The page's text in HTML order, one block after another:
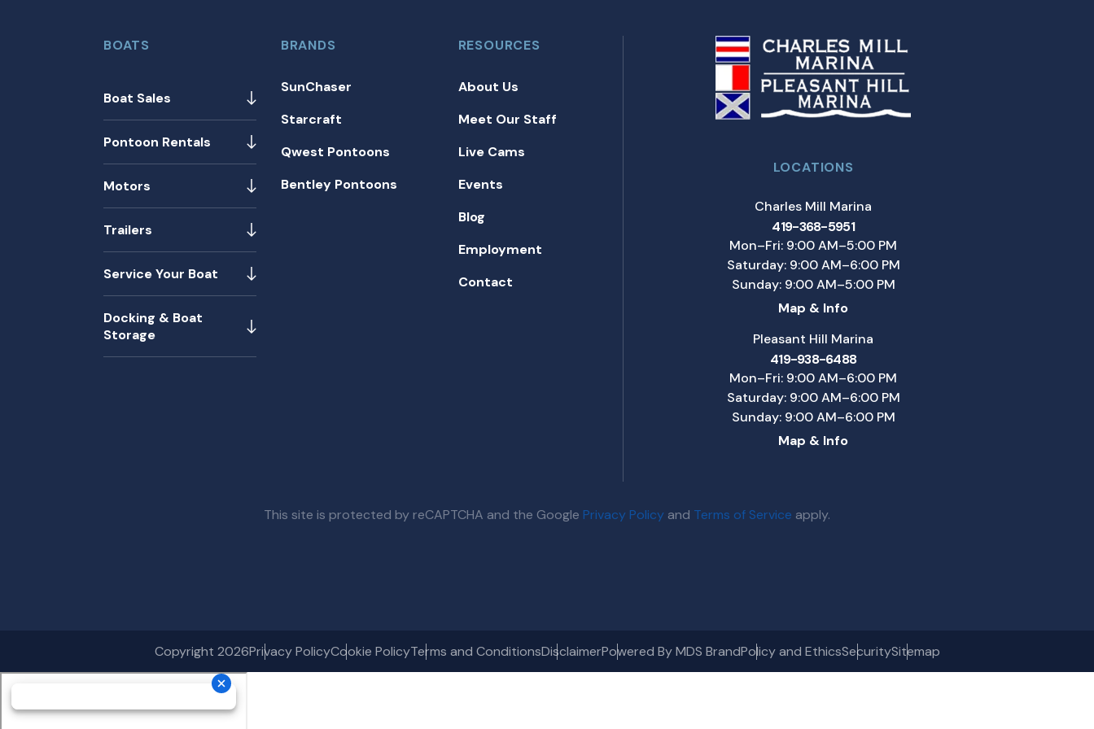
BOATS
Boat Sales
Pontoon Rentals
Motors
Trailers
Service Your Boat
Docking & Boat
Storage
BRANDS
SunChaser
Starcraft
Qwest Pontoons
Bentley Pontoons
RESOURCES
About Us
Meet Our Staff
Live Cams
Events
Blog
Employment
Contact
LOCATIONS
Charles Mill Marina
419-368-5951
Mon–Fri: 9:00 AM–5:00 PM
Saturday: 9:00 AM–6:00 PM
Sunday: 9:00 AM–5:00 PM
Map & Info
Pleasant Hill Marina
419-938-6488
Mon–Fri: 9:00 AM–6:00 PM
Saturday: 9:00 AM–6:00 PM
Sunday: 9:00 AM–6:00 PM
Map & Info
This site is protected by reCAPTCHA and the Google Privacy Policy and Terms of Service apply.
Copyright 2026Privacy PolicyCookie PolicyTerms and ConditionsDisclaimerPowered By MDS BrandPolicy and EthicsSecuritySitemap